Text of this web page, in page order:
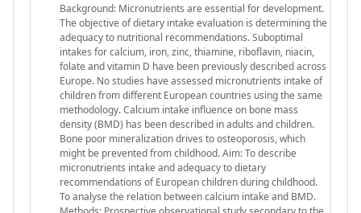
Background: Micronutrients are essential for development.
The objective of dietary intake evaluation is determining the
adequacy to nutritional recommendations. Suboptimal
intakes for calcium, iron, zinc, thiamine, riboflavin, niacin,
folate and vitamin D have been previously described across
Europe. No studies have assessed micronutrients intake of
children from different European countries using the same
methodology. Calcium intake influence on bone mass
density (BMD) has been described in adults and children.
Bone poor mineralization drives to osteoporosis, which
might be prevented from childhood. Aim: To describe
micronutrients intake and adequacy to dietary
recommendations of European children during childhood.
To analyse the relation between calcium intake and BMD.